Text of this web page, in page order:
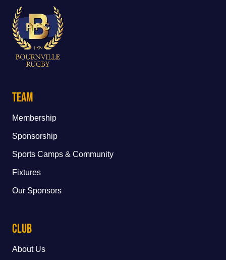
Team
Membership
Sponsorship
Sports Camps & Community
Fixtures
Our Sponsors
Club
About Us